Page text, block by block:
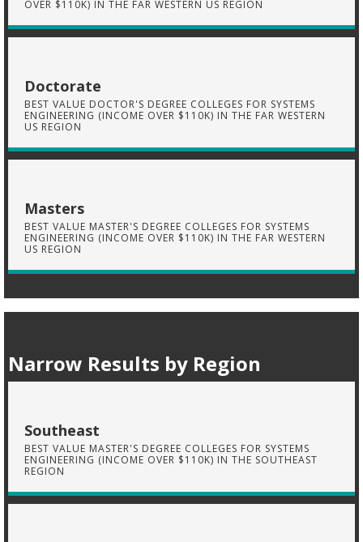
OVER $110K) IN THE FAR WESTERN US REGION
Doctorate
BEST VALUE DOCTOR'S DEGREE COLLEGES FOR SYSTEMS
ENGINEERING (INCOME OVER $110K) IN THE FAR WESTERN
US REGION
Masters
BEST VALUE MASTER'S DEGREE COLLEGES FOR SYSTEMS
ENGINEERING (INCOME OVER $110K) IN THE FAR WESTERN
US REGION
Narrow Results by Region
Southeast
BEST VALUE MASTER'S DEGREE COLLEGES FOR SYSTEMS
ENGINEERING (INCOME OVER $110K) IN THE SOUTHEAST
REGION